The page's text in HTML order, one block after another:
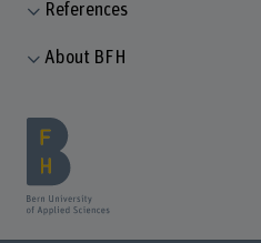
References
About BFH